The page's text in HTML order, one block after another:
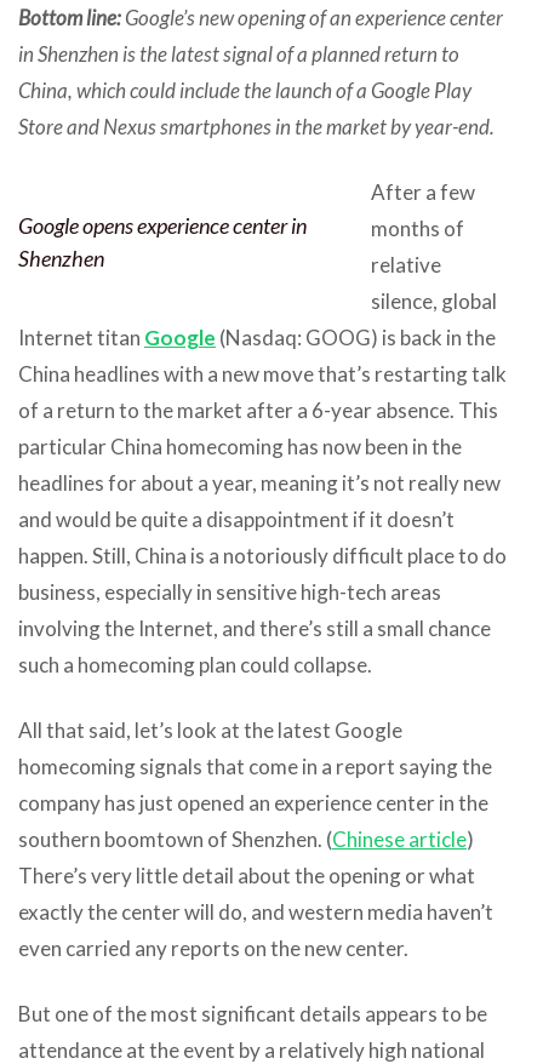
Bottom line:Google’s new opening of an experience center
in Shenzhen is the latest signal of a planned return to
China, which could include the launch of a Google Play
Store and Nexus smartphones in the market by year-end.
Google opens experience center in
Shenzhen
After a few
months of
relative
silence, global
Internet titan Google (Nasdaq: GOOG) is back in the
China headlines with a new move that’s restarting talk
of a return to the market after a 6-year absence. This
particular China homecoming has now been in the
headlines for about a year, meaning it’s not really new
and would be quite a disappointment if it doesn’t
happen. Still, China is a notoriously difficult place to do
business, especially in sensitive high-tech areas
involving the Internet, and there’s still a small chance
such a homecoming plan could collapse.
All that said, let’s look at the latest Google
homecoming signals that come in a report saying the
company has just opened an experience center in the
southern boomtown of Shenzhen. (Chinese article)
There’s very little detail about the opening or what
exactly the center will do, and western media haven’t
even carried any reports on the new center.
But one of the most significant details appears to be
attendance at the event by a relatively high national